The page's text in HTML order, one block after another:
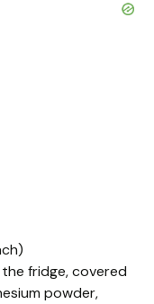
fridge, covered
powder,